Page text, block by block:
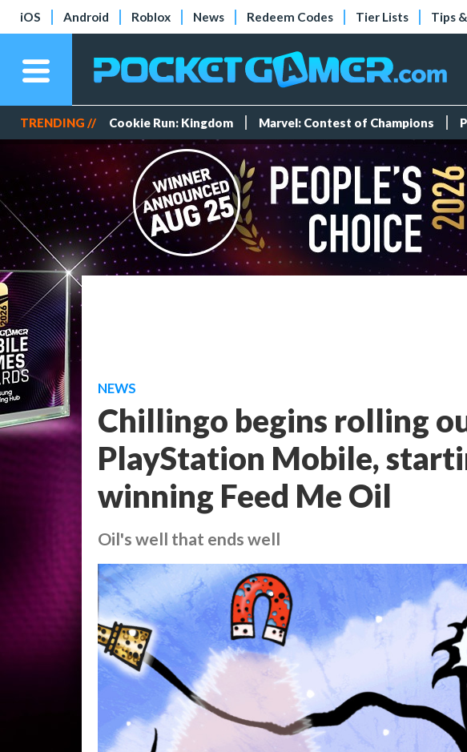
iOS Android Roblox News Redeem Codes Tier Lists Tips
TRENDING // Cookie Run: Kingdom Marvel: Contest of Champions
NEWS
Chillingo begins rolling
PlayStation Mobile,
winning Feed Me Oil
Oil's well that ends well